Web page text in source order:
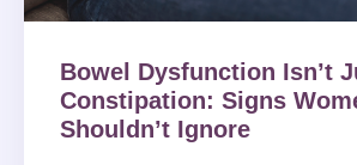
Bowel Dysfunction Isn’t
Constipation: Signs
Shouldn’t Ignore